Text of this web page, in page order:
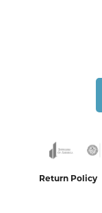
Return Policy